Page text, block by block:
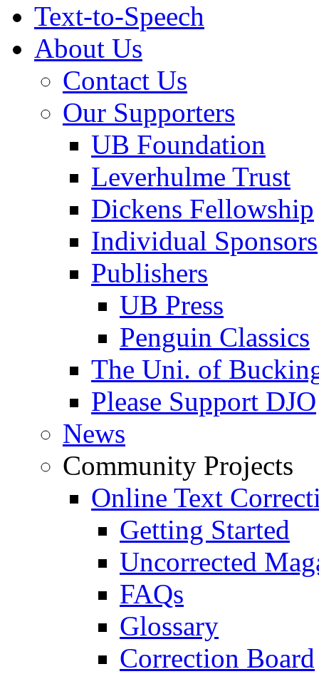
Text-to-Speech
About Us
Contact Us
Our Supporters
UB Foundation
Leverhulme Trust
Dickens Fellowship
Individual Sponsors
Publishers
UB Press
Penguin Classics
The Uni. of
Please Support DJO
News
Community Projects
Online Text
Getting Started
Uncorrected
FAQs
Glossary
Correction Board